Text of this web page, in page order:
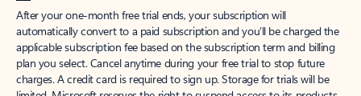
After your one-month free trial ends, your subscription will
automatically convert to a paid subscription and you’ll be charged the
applicable subscription fee based on the subscription term and billing
plan you select. Cancel anytime during your free trial to stop future
charges. A credit card is required to sign up. Storage for trials will be